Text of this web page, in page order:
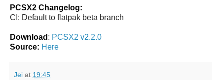
PCSX2 Changelog:
CI: Default to flatpak beta branch
Download : PCSX2 v2.2.0
Source: Here
Jei at 19:45